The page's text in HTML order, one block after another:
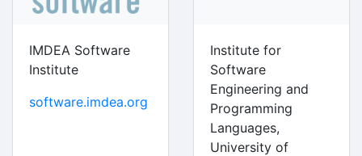
IMDEA Software
Institute
software.imdea.org
Institute for
Software
Engineering and
Programming
Languages,
University of